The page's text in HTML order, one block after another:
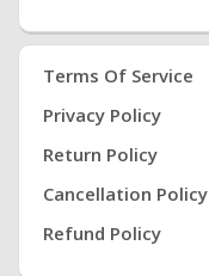
Terms Of Service
Privacy Policy
Return Policy
Cancellation Policy
Refund Policy